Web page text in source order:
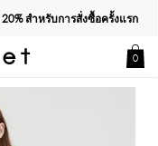
20%สำหรับการสั่งซื้อครั้งแรก
0